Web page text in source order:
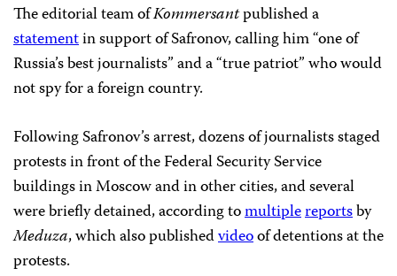
The editorial team ofKommersantpublished a
statementin support of Safronov, calling him “one of
Russia’s best journalists” and a “true patriot” who would
not spy for a foreign country.
Following Safronov’s arrest, dozens of journalists staged
protests in front of the Federal Security Service
buildings in Moscow and in other cities, and several
were briefly detained, according tomultiplereportsby
Meduza, which also publishedvideoof detentions at the
protests.